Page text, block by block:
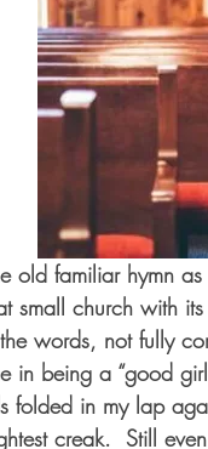
old familiar hymn
small church with
words, not fully
in being a “good
folded in my lap
creak.  Still